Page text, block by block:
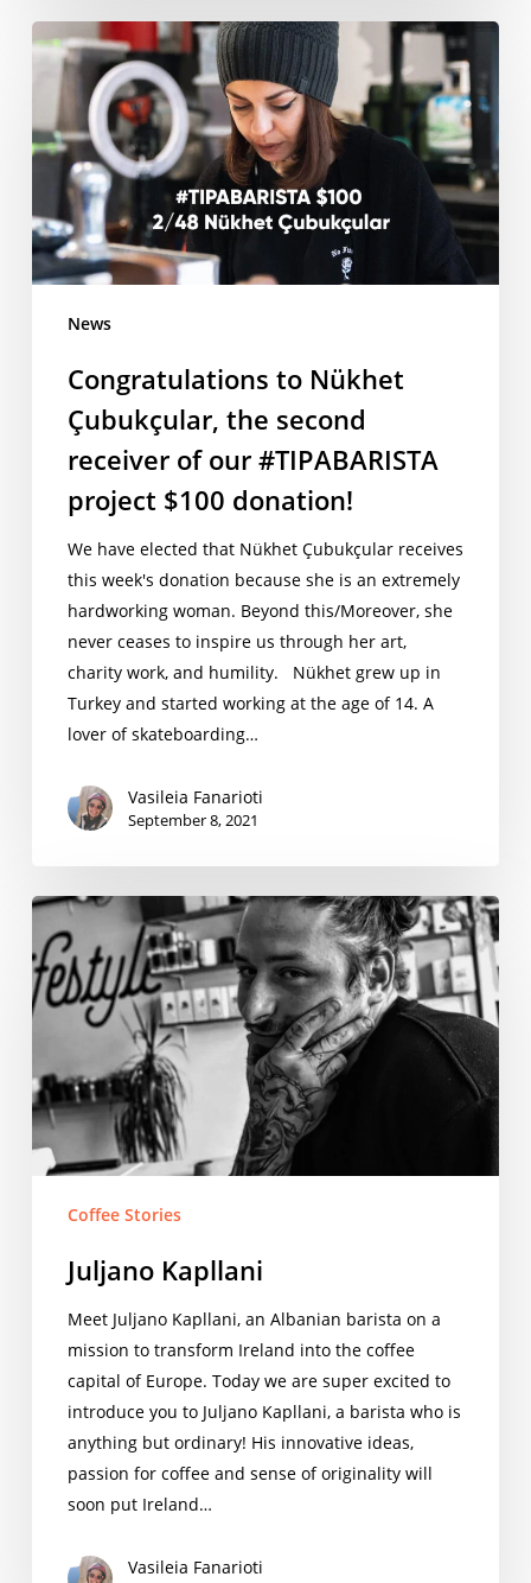
Congratulations
Nükhet
Çubukçular,
the
second
receiver
of
our
#TIPABARISTA
donation!
News
Congratulations to Nükhet
Çubukçular, the second
receiver of our #TIPABARISTA
project $100 donation!
We have elected that Nükhet Çubukçular receives
this week's donation because she is an extremely
hardworking woman. Beyond this/Moreover, she
never ceases to inspire us through her art,
charity work, and humility. Nükhet grew up in
Turkey and started working at the age of 14. A
lover of skateboarding…
Vasileia Fanarioti
September 8, 2021
Juljano
Kapllani
Coffee Stories
Juljano Kapllani
Meet Juljano Kapllani, an Albanian barista on a
mission to transform Ireland into the coffee
capital of Europe. Today we are super excited to
introduce you to Juljano Kapllani, a barista who is
anything but ordinary! His innovative ideas,
passion for coffee and sense of originality will
soon put Ireland…
Vasileia Fanarioti